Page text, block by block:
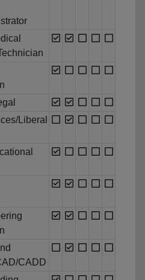
Liberal
CADD